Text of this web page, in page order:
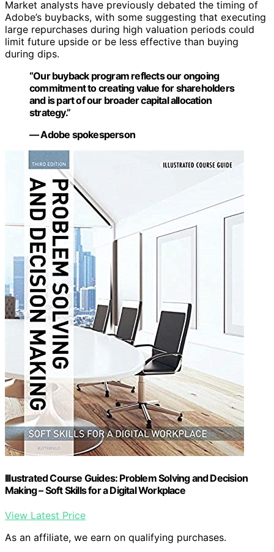
Market analysts have previously debated the timing of
Adobe’s buybacks, with some suggesting that executing
large repurchases during high valuation periods could
limit future upside or be less effective than buying
during dips.
“Our buyback program reflects our ongoing
commitment to creating value for shareholders
and is part of our broader capital allocation
strategy.”
— Adobe spokesperson
Illustrated Course Guides: Problem Solving and Decision
Making – Soft Skills for a Digital Workplace
View Latest Price
As an affiliate, we earn on qualifying purchases.